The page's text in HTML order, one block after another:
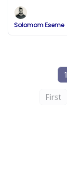
provide best
you design
integrate.
Solomom Eseme
First
1